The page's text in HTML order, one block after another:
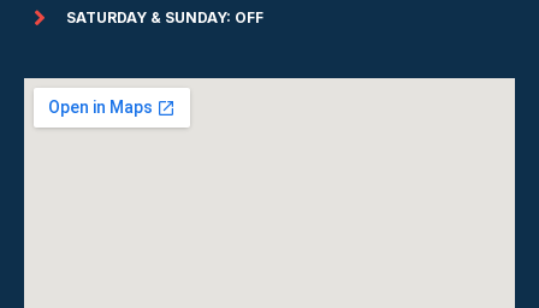
SATURDAY & SUNDAY: OFF